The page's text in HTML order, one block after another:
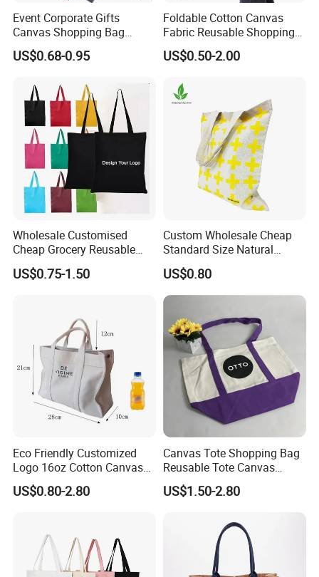
Event Corporate Gifts
Canvas Shopping Bag
Gadgets for Promotion Gift
US$0.68-0.95
Foldable Cotton Canvas
Fabric Reusable Shopping
Cotton Bags with Rope
Handle
US$0.50-2.00
Wholesale Customised
Cheap Grocery Reusable
Shopper Shopping Black
Cloth Canvas Fabric Tote
US$0.75-1.50
Custom Wholesale Cheap
Standard Size Natural
Promotional Tote Canvas
Cotton Shopping Bag
Cotton Tote Bag
US$0.80
Eco Friendly Customized
Logo 16oz Cotton Canvas
Tote Bag
US$0.80-2.80
Canvas Tote Shopping Bag
Reusable Tote Canvas
Cotton Shopping Bags
US$1.50-2.80